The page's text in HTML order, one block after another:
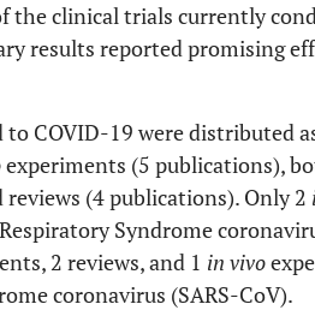
for the use
currently
the
treating
Chloroquine has
acceptable safety
associated pneumonia.
the clinical trials currently
results reported promising
COVID-19 were distributed
experiments (5 publications),
(4 publications). Only 2
Syndrome
2 reviews, and 1 in vivo
coronavirus (SARS-CoV).